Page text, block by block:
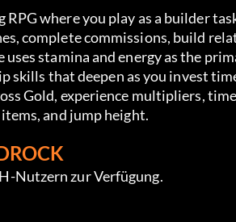
where you play as a builder
complete commissions, build
stamina and energy as the
skills that deepen as you invest
Gold, experience multipliers,
and jump height.
Nutzern zur Verfügung.